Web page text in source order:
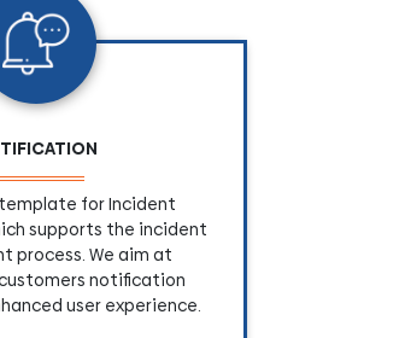
for Incident
supports the incident
process. We aim at
notification
user experience.